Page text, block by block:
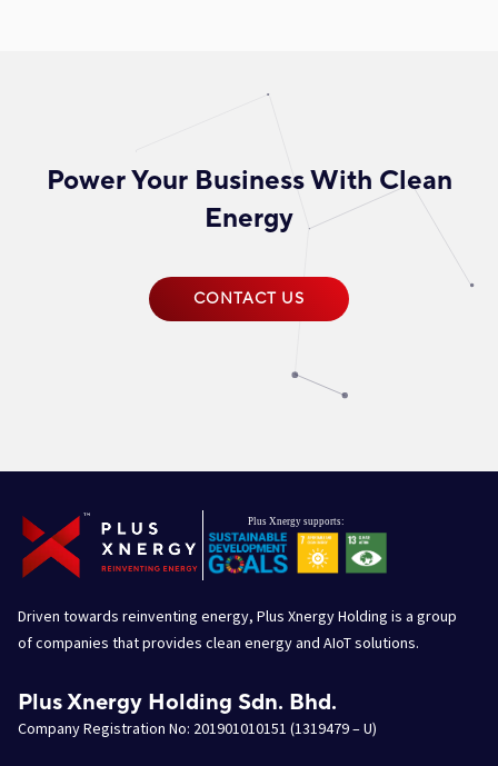
Power Your Business With Clean
Energy
CONTACT US
Driven towards reinventing energy, Plus Xnergy Holding is a group
of companies that provides clean energy and AIoT solutions.
Plus Xnergy Holding Sdn. Bhd.
Company Registration No: 201901010151 (1319479 – U)